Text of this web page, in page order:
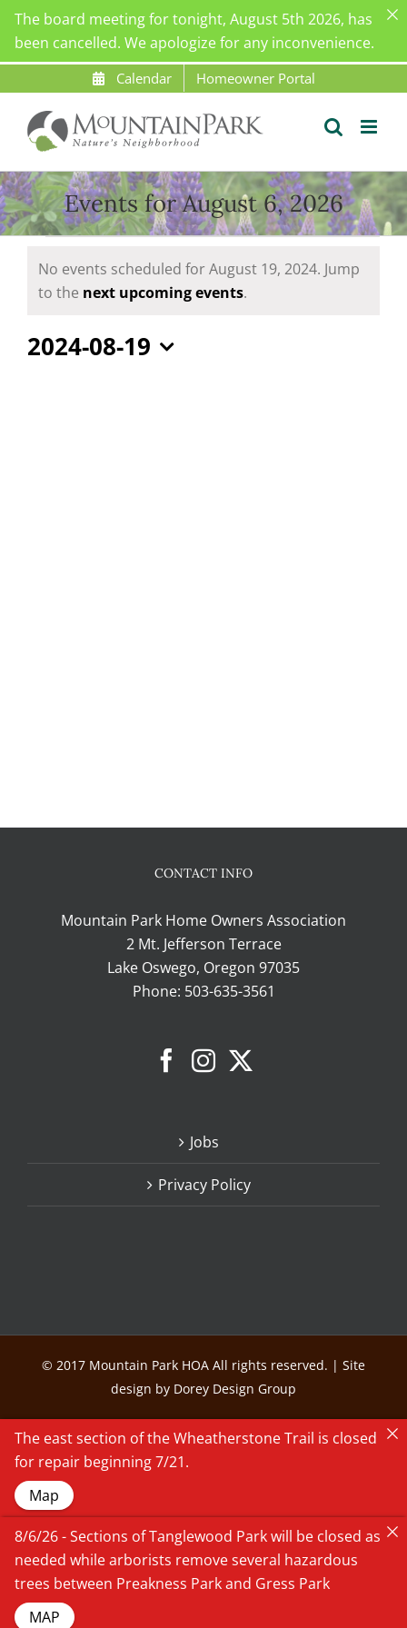
The board meeting for tonight, August 5th 2026, has
been cancelled. We apologize for any inconvenience.
to
content
Calendar Homeowner Portal
Events for August 6, 2026
for
19,
2024
Notice
No events scheduled for August 19, 2024. Jump
to the next upcoming events.
2024-08-19
CONTACT INFO
Mountain Park Home Owners Association
2 Mt. Jefferson Terrace
Lake Oswego, Oregon 97035
Phone: 503-635-3561
Jobs
Privacy Policy
© 2017 Mountain Park HOA All rights reserved. | Site
design by Dorey Design Group
The east section of the Wheatherstone Trail is closed
for repair beginning 7/21.
Map
8/6/26 - Sections of Tanglewood Park will be closed as
needed while arborists remove several hazardous
trees between Preakness Park and Gress Park
MAP